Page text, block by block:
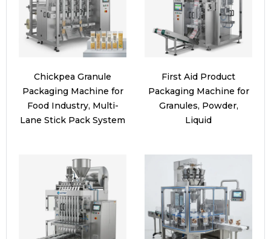
Chickpea Granule
Packaging Machine for
Food Industry, Multi-
Lane Stick Pack System
First Aid Product
Packaging Machine for
Granules, Powder,
Liquid